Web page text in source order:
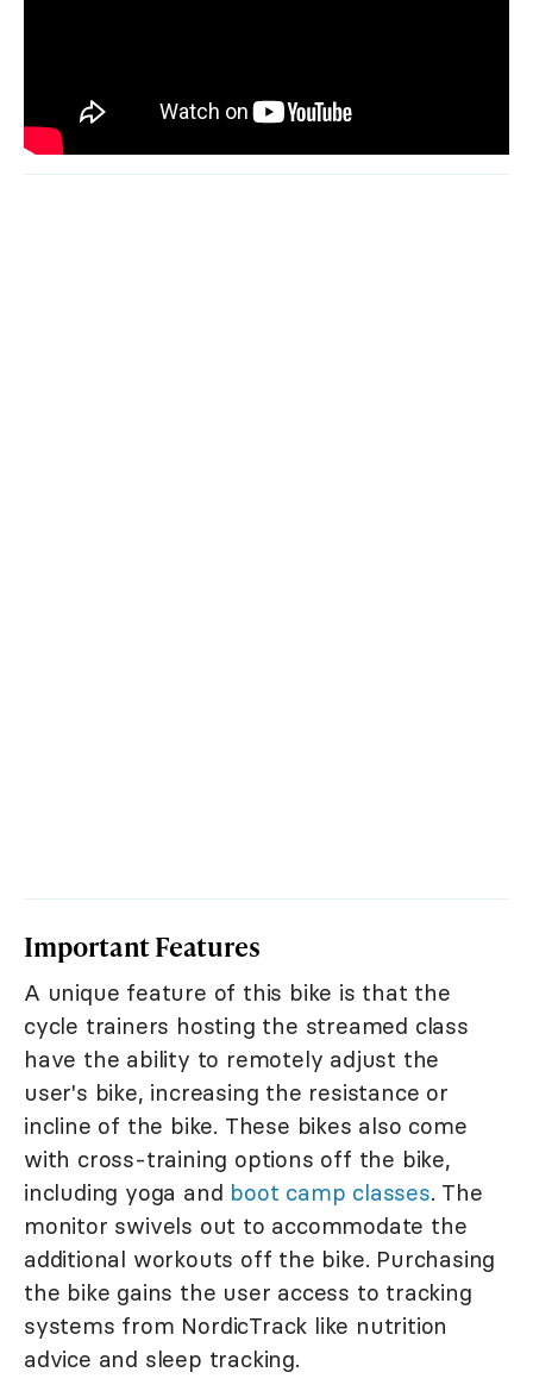
Important Features
A unique feature of this bike is that the
cycle trainers hosting the streamed class
have the ability to remotely adjust the
user's bike, increasing the resistance or
incline of the bike. These bikes also come
with cross-training options off the bike,
including yoga and boot camp classes. The
monitor swivels out to accommodate the
additional workouts off the bike. Purchasing
the bike gains the user access to tracking
systems from NordicTrack like nutrition
advice and sleep tracking.